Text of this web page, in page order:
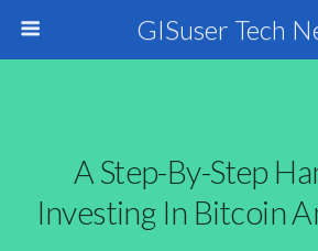
GISuser Tech
A Step-By-Step
Investing In Bitcoin